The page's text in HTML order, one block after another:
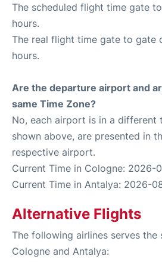
The scheduled flight time gate
hours.
The real flight time gate to gate
hours.
Are the departure airport and
same Time Zone?
No, each airport is in a different
shown above, are presented in
respective airport.
Current Time in Cologne: 2026-
Current Time in Antalya: 2026-
Alternative Flights
The following airlines serves the
Cologne and Antalya: